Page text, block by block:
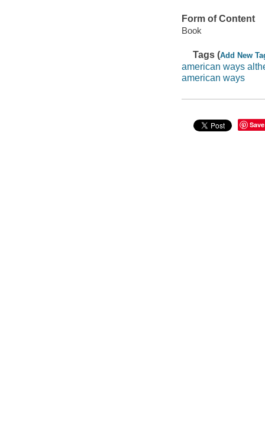
Form of Content
Book
Tags (Add New
american ways
american ways
Save